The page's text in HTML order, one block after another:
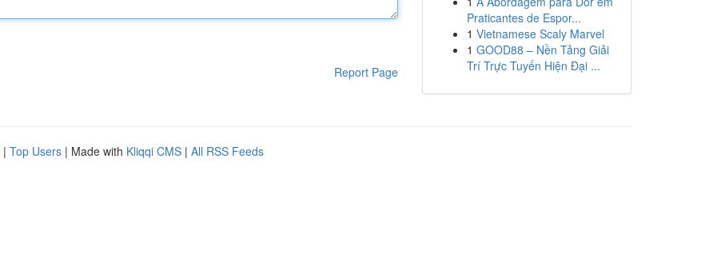
Report Page
Praticantes de Espor...
1 Vietnamese Scaly Marvel
1 GOOD88 – Nền Tảng Giải
Trí Trực Tuyến Hiện Đại ...
| Top Users | Made with Kliqqi CMS | All RSS Feeds